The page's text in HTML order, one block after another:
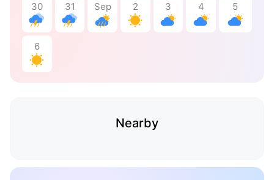
30 31 Sep 2 3 4 5
6
Nearby